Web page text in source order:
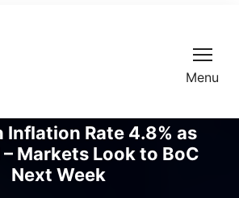
Menu
Inflation Rate 4.8% as
Markets Look to BoC
Next Week